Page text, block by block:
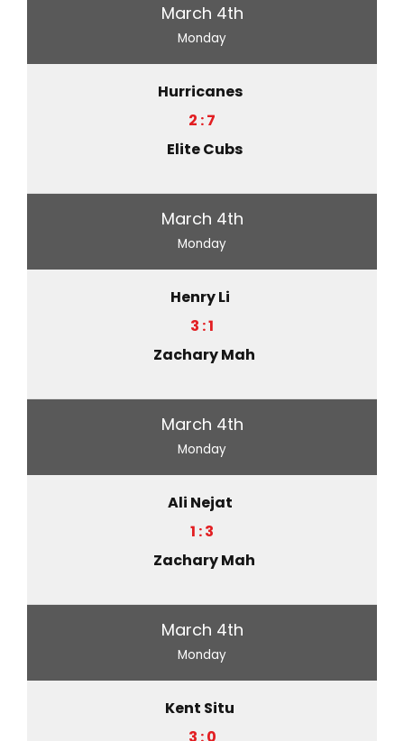
March 4th
Monday
Hurricanes
2 : 7
Elite Cubs
March 4th
Monday
Henry Li
3 : 1
Zachary Mah
March 4th
Monday
Ali Nejat
1 : 3
Zachary Mah
March 4th
Monday
Kent Situ
3 : 0